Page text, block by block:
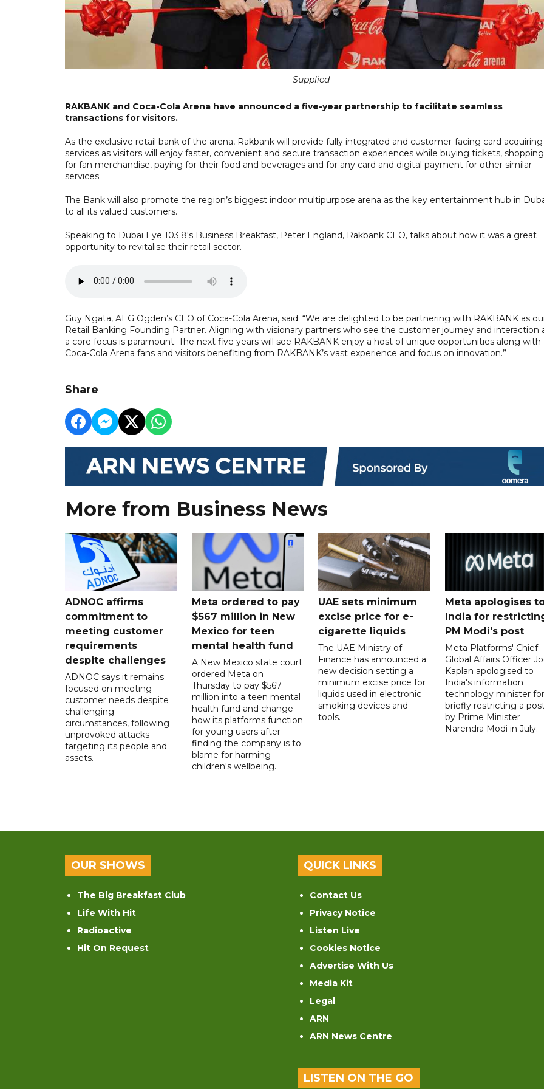
Supplied
RAKBANK and Coca-Cola Arena have announced a five-year partnership to facilitate seamless
transactions for visitors.
As the exclusive retail bank of the arena, Rakbank will provide fully integrated and customer-facing card acquiring
services as visitors will enjoy faster, convenient and secure transaction experiences while buying tickets, shopping
for fan merchandise, paying for their food and beverages and for any card and digital payment for other similar
services.
The Bank will also promote the region’s biggest indoor multipurpose arena as the key entertainment hub in
to all its valued customers.
Speaking to Dubai Eye 103.8's Business Breakfast, Peter England, Rakbank CEO, talks about how it was a great
opportunity to revitalise their retail sector.
Guy Ngata, AEG Ogden’s CEO of Coca-Cola Arena, said: “We are delighted to be partnering with RAKBANK as
Retail Banking Founding Partner. Aligning with visionary partners who see the customer journey and interaction
a core focus is paramount. The next five years will see RAKBANK enjoy a host of unique opportunities along with
Coca-Cola Arena fans and visitors benefiting from RAKBANK’s vast experience and focus on innovation.”
Share
More from Business News
ADNOC affirms
commitment to
meeting customer
requirements
despite challenges
ADNOC says it remains
focused on meeting
customer needs despite
challenging
circumstances, following
unprovoked attacks
targeting its people and
assets.
Meta ordered to pay
$567 million in New
Mexico for teen
mental health fund
A New Mexico state court
ordered Meta on
Thursday to pay $567
million into a teen mental
health fund and change
how its platforms function
for young users after
finding the company is to
blame for harming
children's wellbeing.
UAE sets minimum
excise price for e-
cigarette liquids
The UAE Ministry of
Finance has announced a
new decision setting a
minimum excise price for
liquids used in electronic
smoking devices and
tools.
Meta apologises
India for
PM Modi's post
Meta Platforms' Chief
Global Affairs Officer
Kaplan apologised to
India's information
technology minister for
briefly restricting a
by Prime Minister
Narendra Modi in July.
OUR SHOWS
The Big Breakfast Club
Life With Hit
Radioactive
Hit On Request
QUICK LINKS
Contact Us
Privacy Notice
Listen Live
Cookies Notice
Advertise With Us
Media Kit
Legal
ARN
ARN News Centre
LISTEN ON THE GO